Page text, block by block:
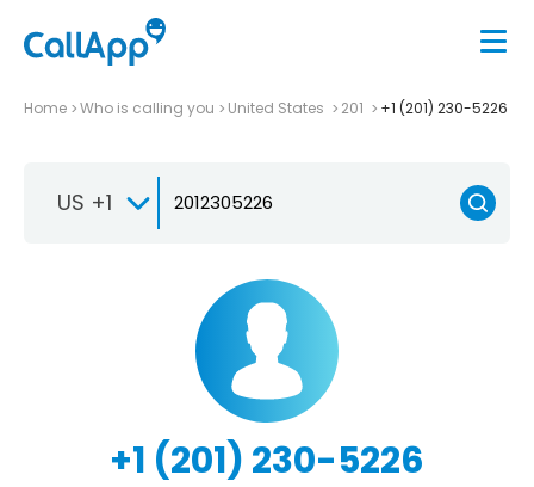
Home Who is calling you United States 201 +1 (201) 230-5226
US +1
+1 (201) 230-5226